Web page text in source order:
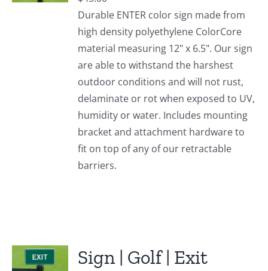
Durable ENTER color sign made from
high density polyethylene ColorCore
material measuring 12" x 6.5". Our sign
are able to withstand the harshest
outdoor conditions and will not rust,
delaminate or rot when exposed to UV,
humidity or water. Includes mounting
bracket and attachment hardware to
fit on top of any of our retractable
barriers.
Sign | Golf | Exit